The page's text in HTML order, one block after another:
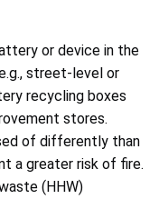
or device in the
street-level or
recycling boxes
stores.
of differently than
a greater risk of fire.
(HHW)